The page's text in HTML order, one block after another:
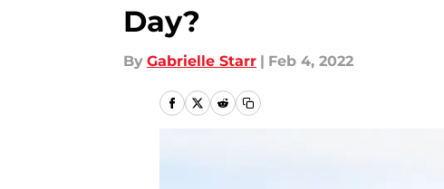
Day?
By Gabrielle Starr | Feb 4, 2022